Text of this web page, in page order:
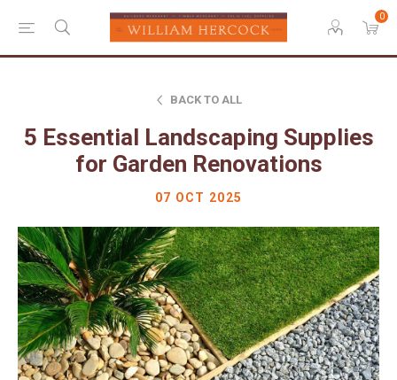
0
BACK TO ALL
5 Essential Landscaping Supplies
for Garden Renovations
07 OCT 2025